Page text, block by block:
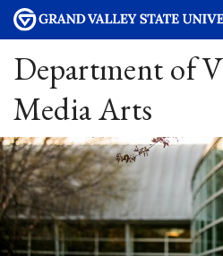
Department of
Media Arts